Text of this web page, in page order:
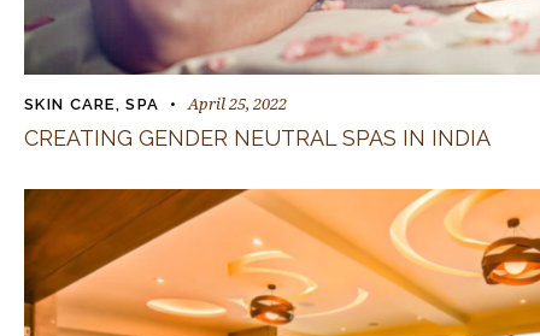
SKIN CARE,SPA April 25, 2022
CREATING GENDER NEUTRAL SPAS IN INDIA